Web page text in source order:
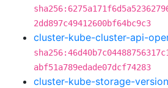
2dd897c49412600bf64bc9c3
cluster-kube-cluster-api-
abf51a789edade07dcf74283
cluster-kube-storage-